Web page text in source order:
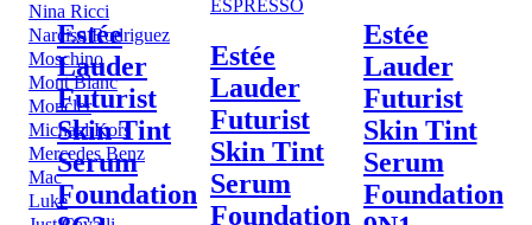
Nina Ricci
Narciso Rodriguez
Moschino
Mont Blanc
Moncler
Michael Kors
Mercedes Benz
Mac
Luke
Estée
Lauder
Futurist
Skin Tint
Serum
Foundation
Estée
Lauder
Futurist
Skin Tint
Serum
Foundation
Estée
Lauder
Futurist
Skin Tint
Serum
Foundation